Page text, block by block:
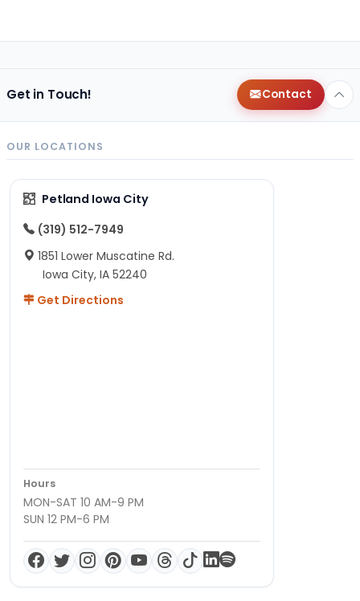
Get in Touch! Contact
OUR LOCATIONS
Petland Iowa City
(319) 512-7949
1851 Lower Muscatine Rd.
Iowa City, IA 52240
Get Directions
Hours
MON-SAT 10 AM-9 PM
SUN 12 PM-6 PM